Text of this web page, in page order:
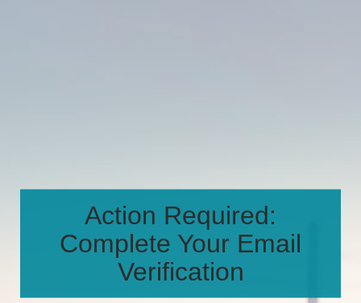
Action Required:
Complete Your Email
Verification